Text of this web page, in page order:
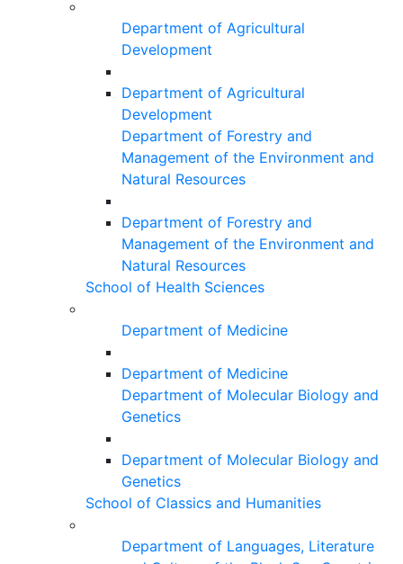
Department of Agricultural
Development
Department of Agricultural
Development
Department of Forestry and
Management of the Environment and
Natural Resources
Department of Forestry and
Management of the Environment and
Natural Resources
School of Health Sciences
Department of Medicine
Department of Medicine
Department of Molecular Biology and
Genetics
Department of Molecular Biology and
Genetics
School of Classics and Humanities
Department of Languages, Literature